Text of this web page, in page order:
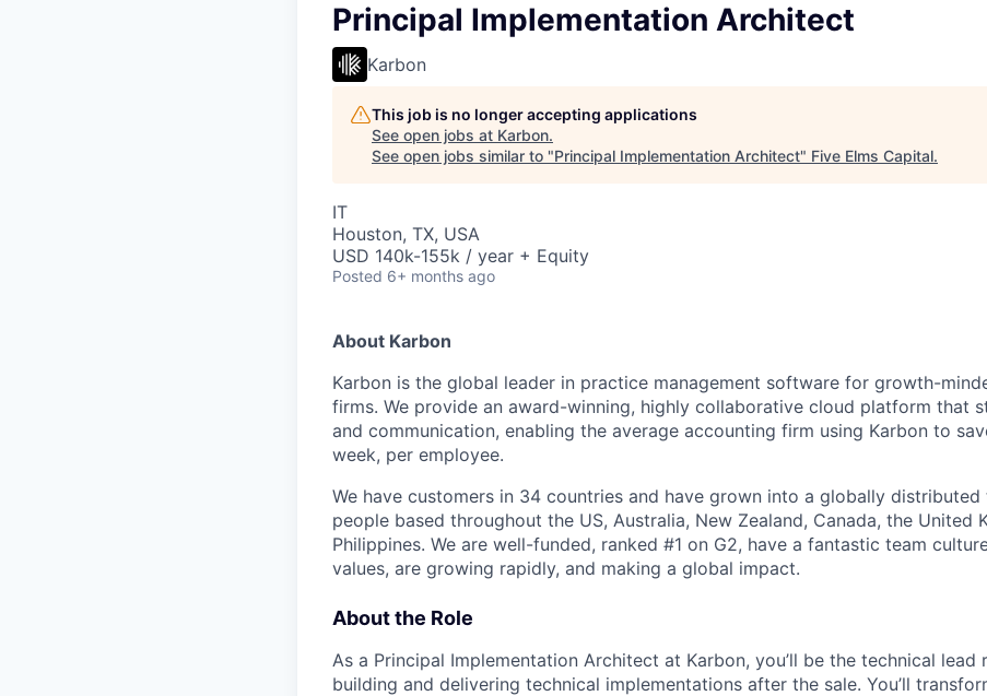
Principal Implementation Architect
Karbon
This job is no longer accepting applications
See open jobs at Karbon.
See open jobs similar to "Principal Implementation Architect" Five Elms Capital.
IT
Houston, TX, USA
USD 140k-155k / year + Equity
Posted 6+ months ago
About Karbon
Karbon is the global leader in practice management software for growth-
firms. We provide an award-winning, highly collaborative cloud platform that
and communication, enabling the average accounting firm using Karbon to
week, per employee.
We have customers in 34 countries and have grown into a globally
people based throughout the US, Australia, New Zealand, Canada, the United
Philippines. We are well-funded, ranked #1 on G2, have a fantastic team
values, are growing rapidly, and making a global impact.
About the Role
As a Principal Implementation Architect at Karbon, you’ll be the technical lead
building and delivering technical implementations after the sale. You’ll